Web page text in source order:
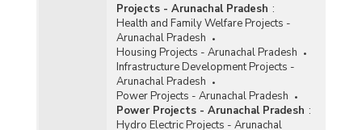
Projects - Arunachal Pradesh :
Health and Family Welfare Projects -
Arunachal Pradesh
Housing Projects - Arunachal Pradesh
Infrastructure Development Projects -
Arunachal Pradesh
Power Projects - Arunachal Pradesh
Power Projects - Arunachal Pradesh :
Hydro Electric Projects - Arunachal